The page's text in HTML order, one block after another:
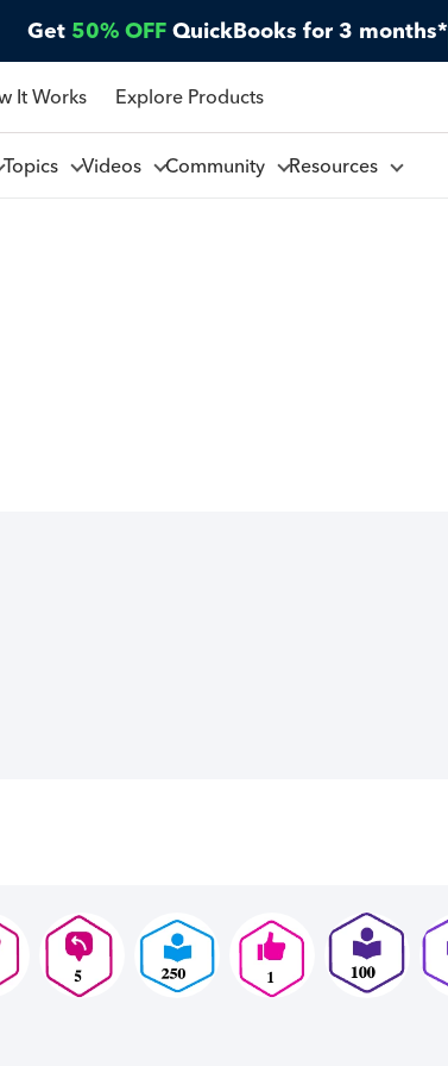
Get 50% OFF QuickBooks for 3 months*
It Works Explore Products
Topics Videos Community Resources